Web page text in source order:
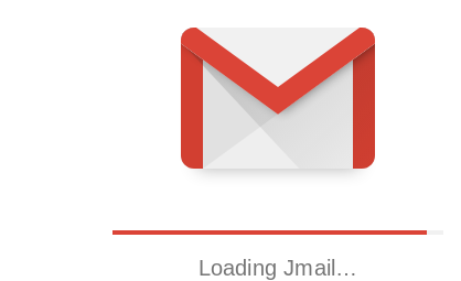
Loading Jmail…